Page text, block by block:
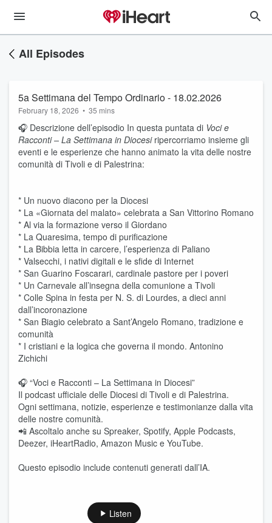
All Episodes
5a Settimana del Tempo Ordinario - 18.02.2026
February 18, 2026 • 35 mins
🎧 Descrizione dell’episodio In questa puntata di Voci e
Racconti – La Settimana in Diocesiripercorriamo insieme gli
eventi e le esperienze che hanno animato la vita delle nostre
comunità di Tivoli e di Palestrina:
* Un nuovo diacono per la Diocesi
* La «Giornata del malato» celebrata a San Vittorino Romano
* Al via la formazione verso il Giordano
* La Quaresima, tempo di purificazione
* La Bibbia letta in carcere, l’esperienza di Paliano
* Valsecchi, i nativi digitali e le sfide di Internet
* San Guarino Foscarari, cardinale pastore per i poveri
* Un Carnevale all’insegna della comunione a Tivoli
* Colle Spina in festa per N. S. di Lourdes, a dieci anni
dall’incoronazione
* San Biagio celebrato a Sant’Angelo Romano, tradizione e
comunità
* I cristiani e la logica che governa il mondo. Antonino
Zichichi
🎧 “Voci e Racconti – La Settimana in Diocesi”
Il podcast ufficiale delle Diocesi di Tivoli e di Palestrina.
Ogni settimana, notizie, esperienze e testimonianze dalla vita
delle nostre comunità.
📲 Ascoltalo anche su Spreaker, Spotify, Apple Podcasts,
Deezer, iHeartRadio, Amazon Music e YouTube.
Questo episodio include contenuti generati dall’IA.
Listen